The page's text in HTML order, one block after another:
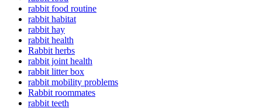
rabbit food routine
rabbit habitat
rabbit hay
rabbit health
Rabbit herbs
rabbit joint health
rabbit litter box
rabbit mobility problems
Rabbit roommates
rabbit teeth